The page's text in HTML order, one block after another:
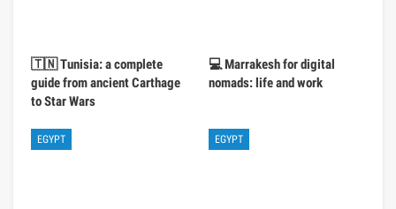
🇹🇳 Tunisia: a complete
guide from ancient Carthage
to Star Wars
💻 Marrakesh for digital
nomads: life and work
EGYPT EGYPT